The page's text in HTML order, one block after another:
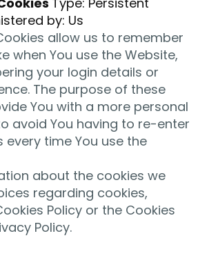
by: Us
allow us to remember
when You use the Website,
your login details or
The purpose of these
You with a more personal
avoid You having to re-enter
time You use the
about the cookies we
regarding cookies,
Policy or the Cookies
Policy.